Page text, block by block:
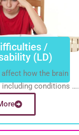
/
(LD)
how the brain
conditions ….